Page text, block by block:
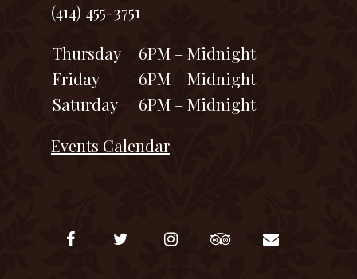
(414) 455-3751
Thursday
6PM – Midnight
Friday
6PM – Midnight
Saturday
6PM – Midnight
Events Calendar